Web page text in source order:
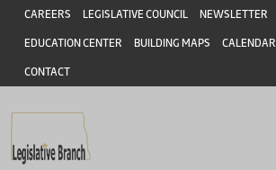
Skip to main content
Skip to main content
Header
CAREERS LEGISLATIVE COUNCIL NEWSLETTER
EDUCATION CENTER BUILDING MAPS CALENDAR
CONTACT